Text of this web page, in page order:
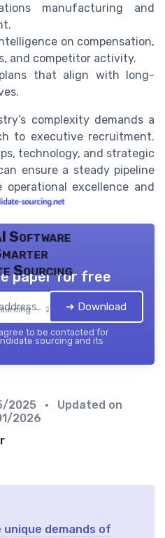
manufacturing and
on compensation,
and competitor activity.
plans that align with long-
complexity demands a
to executive recruitment.
technology, and strategic
ensure a steady pipeline
excellence and
Software
Sourcing
— 2026
paper for free
➔ Download
to be contacted for
sourcing and its
2025
• Updated on
2026
demands of